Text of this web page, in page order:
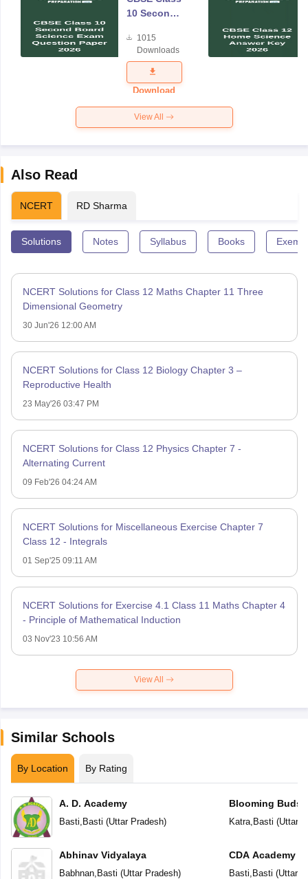
10 Second
Science
Exam
Question
Paper 2026
1015
Downloads
Download
View All
Also Read
NCERT RD Sharma
Solutions Notes Syllabus Books
NCERT Solutions for Class 12 Maths Chapter 11 Three
Dimensional Geometry
30 Jun'26 12:00 AM
NCERT Solutions for Class 12 Biology Chapter 3 –
Reproductive Health
23 May'26 03:47 PM
NCERT Solutions for Class 12 Physics Chapter 7 -
Alternating Current
09 Feb'26 04:24 AM
NCERT Solutions for Miscellaneous Exercise Chapter 7
Class 12 - Integrals
01 Sep'25 09:11 AM
NCERT Solutions for Exercise 4.1 Class 11 Maths Chapter 4
- Principle of Mathematical Induction
03 Nov'23 10:56 AM
View All
Similar Schools
By Location By Rating
A. D. Academy
Basti Basti (Uttar Pradesh)
Abhinav Vidyalaya
Babhnan, Basti (Uttar Pradesh)
Blooming Buds
School
Katra, Basti (Uttar
CDA Academy
Basti Basti (Uttar